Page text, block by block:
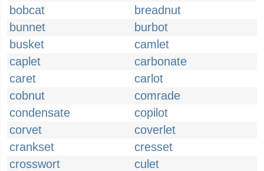
bobcat
breadnut
bunnet
burbot
busket
camlet
caplet
carbonate
caret
carlot
cobnut
comrade
condensate
copilot
corvet
coverlet
crankset
cresset
crosswort
culet